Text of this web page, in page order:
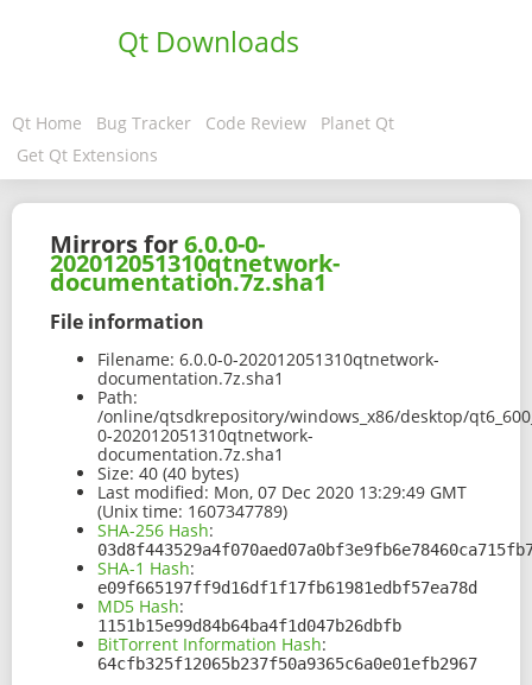
Qt Downloads
Qt Home Bug Tracker Code Review
Planet Qt
Get Qt Extensions
Mirrors for6.0.0-0-
202012051310qtnetwork-
documentation.7z.sha1
File information
Filename: 6.0.0-0-202012051310qtnetwork-
documentation.7z.sha1
Path:
/online/qtsdkrepository/windows_x86/desktop/
0-202012051310qtnetwork-
documentation.7z.sha1
Size: 40 (40 bytes)
Last modified: Mon, 07 Dec 2020 13:29:49 GMT
(Unix time: 1607347789)
SHA-256 Hash:
SHA-1 Hash:
e09f665197ff9d16df1f17fb61981edbf57ea78d
MD5 Hash:
1151b15e99d84b64ba4f1d047b26dbfb
BitTorrent Information Hash:
64cfb325f12065b237f50a9365c6a0e01efb2967